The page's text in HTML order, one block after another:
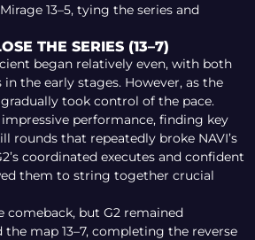
13–5, tying the series and
THE SERIES (13–7)
began relatively even, with both
the early stages. However, as the
took control of the pace.
performance, finding key
rounds that repeatedly broke NAVI’s
coordinated executes and confident
them to string together crucial
comeback, but G2 remained
map 13–7, completing the reverse